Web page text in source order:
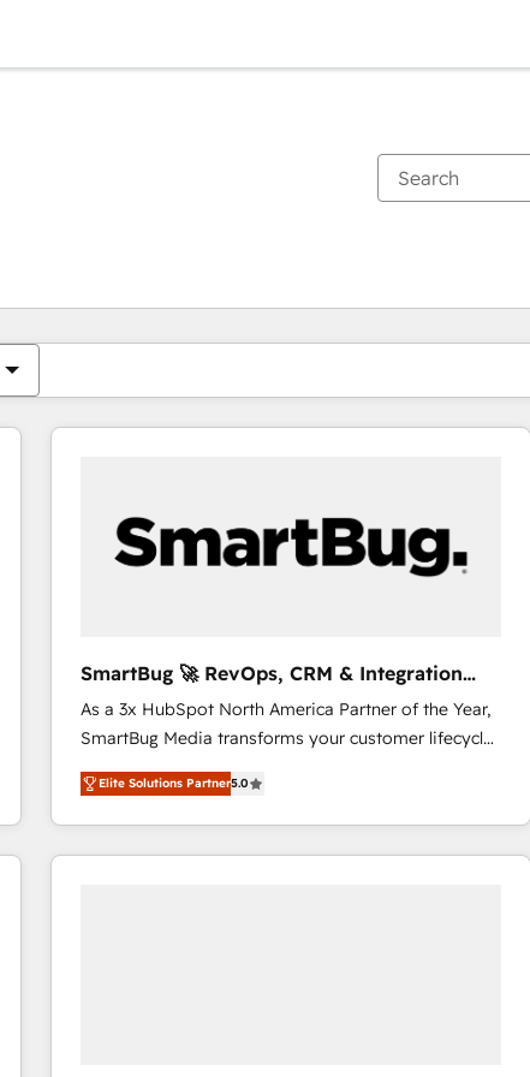
SmartBug 🚀 RevOps, CRM & Integration
Experts
As a 3x HubSpot North America Partner of the Year,
SmartBug Media transforms your customer lifecycle
into a revenue engine. Our unified ecosystem
includes specialized divisions Globalia (AI &
Software) and Point Success Media (Paid Media),
making this the official home for all three brands. 🔄
Elite Solutions Partner5.0
You are currently onPage
PagePagePagePagePagePagePagePagePage Page